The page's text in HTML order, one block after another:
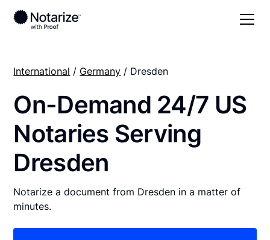
International / Germany / Dresden
On-Demand 24/7 US
Notaries Serving
Dresden
Notarize a document from Dresden in a matter of
minutes.